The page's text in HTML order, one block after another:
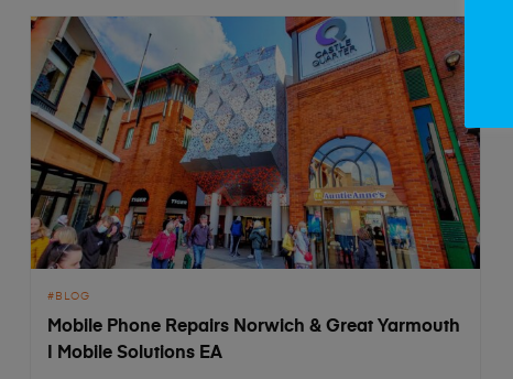
BLOG
Mobile Phone Repairs Norwich & Great Yarmouth
| Mobile Solutions EA